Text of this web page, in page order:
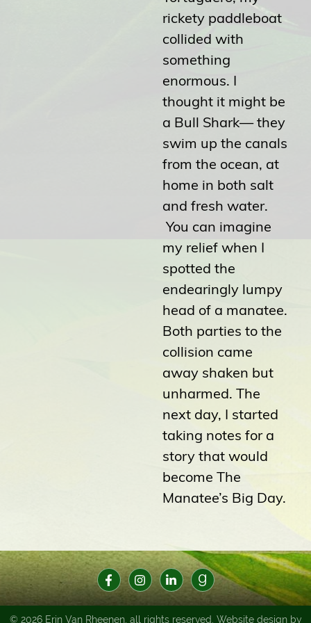
rickety paddleboat
collided with
something
enormous. I
thought it might be
a Bull Shark— they
swim up the canals
from the ocean, at
home in both salt
and fresh water.
You can imagine
my relief when I
spotted the
endearingly lumpy
head of a manatee.
Both parties to the
collision came
away shaken but
unharmed. The
next day, I started
taking notes for a
story that would
become The
Manatee’s Big Day.
© 2026 Erin Van Rheenen, all rights reserved. Website design by